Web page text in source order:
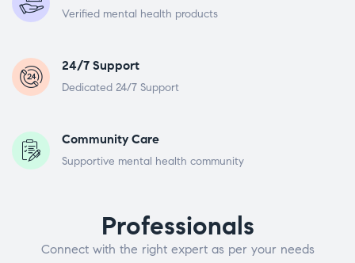
Verified mental health products
24/7 Support
Dedicated 24/7 Support
Community Care
Supportive mental health community
Professionals
Connect with the right expert as per your needs